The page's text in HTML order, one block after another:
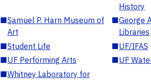
History
■Samuel P. Harn Museum of
Art
■George
Libraries
■Student Life ■UF/IFAS
■UF Performing Arts ■UF
■Whitney Laboratory for